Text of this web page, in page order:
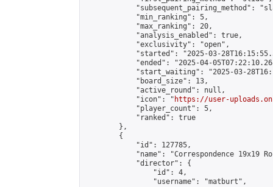
"subsequent_pairing_method":
            "min_ranking": 5,
            "max_ranking": 20,
            "analysis_enabled": true,
            "exclusivity": "open",
"started": "2025-03-
"ended": "2025-04-
"start_waiting": "2025-03-
            "board_size": 13,
            "active_round": null,
            "icon": "
https://user-
            "player_count": 5,
            "ranked": true
        },
        {
            "id": 127785,
"name": "Correspondence 19x19
            "director": {
                "id": 4,
                "username": "matburt",